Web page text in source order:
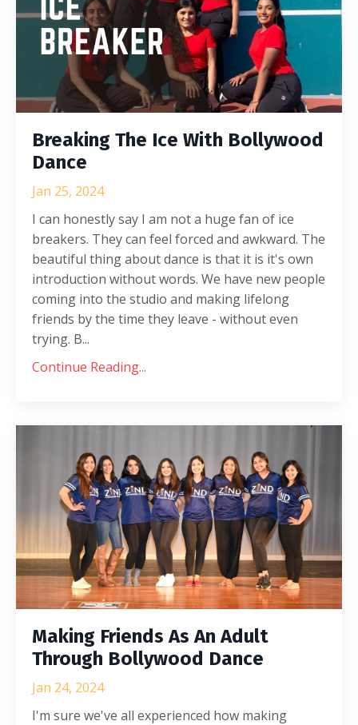
Breaking The Ice With Bollywood
Dance
Jan 25, 2024
I can honestly say I am not a huge fan of ice
breakers. They can feel forced and awkward. The
beautiful thing about dance is that it is it's own
introduction without words. We have new people
coming into the studio and making lifelong
friends by the time they leave - without even
trying. B...
Continue Reading...
Making Friends As An Adult
Through Bollywood Dance
Jan 24, 2024
I'm sure we've all experienced how making